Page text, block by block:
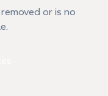
or is no